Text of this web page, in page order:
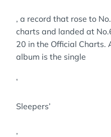
, a record that rose to
charts and landed at
20 in the Official Charts.
album is the single
‘
Sleepers’
,